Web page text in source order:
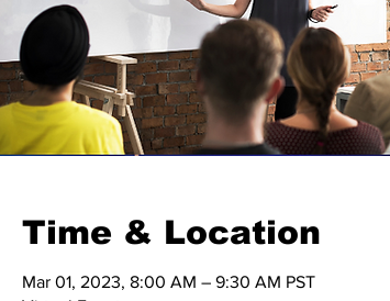
Time & Location
Mar 01, 2023, 8:00 AM – 9:30 AM PST